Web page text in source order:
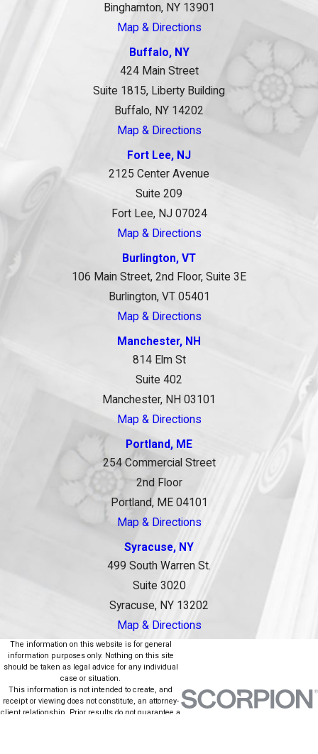
Binghamton, NY 13901
Map & Directions
Buffalo, NY
424 Main Street
Suite 1815, Liberty Building
Buffalo, NY 14202
Map & Directions
Fort Lee, NJ
2125 Center Avenue
Suite 209
Fort Lee, NJ 07024
Map & Directions
Burlington, VT
106 Main Street, 2nd Floor, Suite 3E
Burlington, VT 05401
Map & Directions
Manchester, NH
814 Elm St
Suite 402
Manchester, NH 03101
Map & Directions
Portland, ME
254 Commercial Street
2nd Floor
Portland, ME 04101
Map & Directions
Syracuse, NY
499 South Warren St.
Suite 3020
Syracuse, NY 13202
Map & Directions
The information on this website is for general
information purposes only. Nothing on this site
should be taken as legal advice for any individual
case or situation.
This information is not intended to create, and
receipt or viewing does not constitute, an attorney-
client relationship. Prior results do not guarantee a